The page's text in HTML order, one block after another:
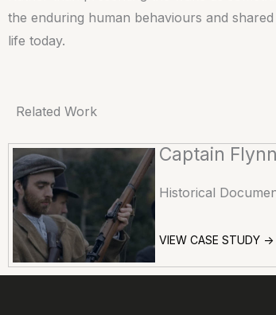
the enduring human behaviours and
life today.
Related Work
Captain Flynn
Historical
VIEW CASE STUDY ->